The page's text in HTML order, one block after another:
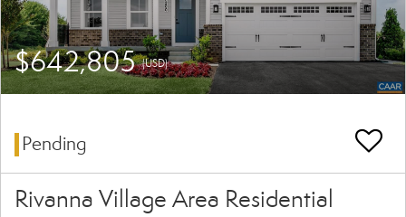
$642,805(USD)
Pending
Rivanna Village Area Residential